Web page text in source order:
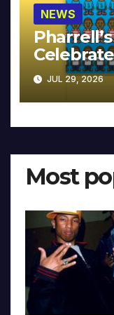
NEWS
Pharrell’s
JUL 29, 2026
Most